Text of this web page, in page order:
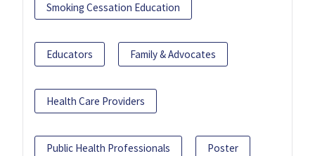
Smoking Cessation Education
Educators Family & Advocates
Health Care Providers
Public Health Professionals Poster